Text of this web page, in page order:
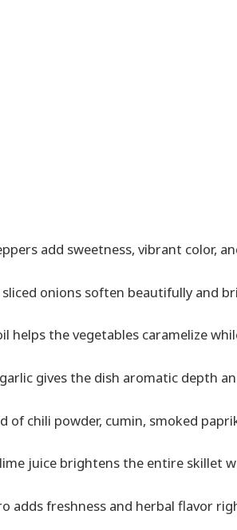
add sweetness, vibrant color,
onions soften beautifully and
helps the vegetables caramelize
gives the dish aromatic depth
of chili powder, cumin, smoked
juice brightens the entire skillet
adds freshness and herbal flavor